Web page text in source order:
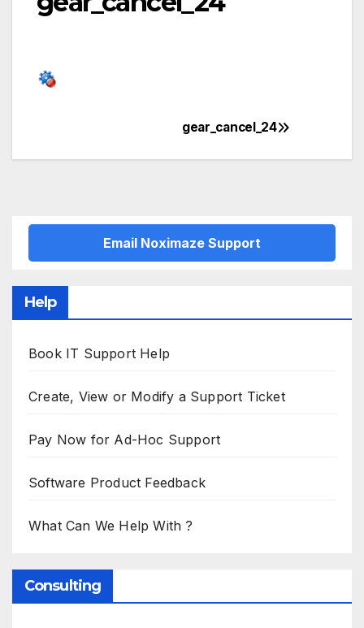
navigation
gear_cancel_24
Email Noximaze Support
Help
Book IT Support Help
Create, View or Modify a Support Ticket
Pay Now for Ad-Hoc Support
Software Product Feedback
What Can We Help With ?
Consulting